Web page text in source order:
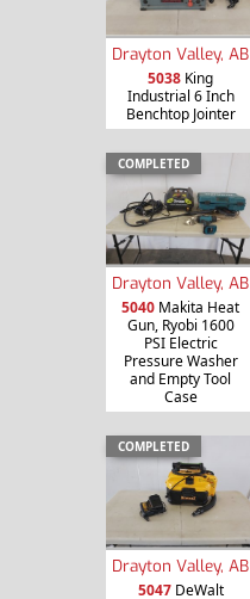
Drayton Valley, AB
5038 King
Industrial 6 Inch
Benchtop Jointer
COMPLETED
Drayton Valley, AB
5040 Makita Heat
Gun, Ryobi 1600
PSI Electric
Pressure Washer
and Empty Tool
Case
COMPLETED
Drayton Valley, AB
5047DeWalt